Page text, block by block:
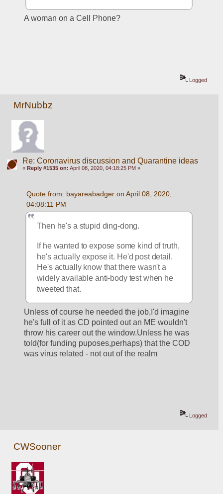
A woman on a Cell Phone?
Logged
MrNubbz
Re: Coronavirus discussion and Quarantine ideas
« Reply #1535 on: April 08, 2020, 04:18:25 PM »
Quote from: bayareabadger on April 08, 2020,
04:08:11 PM
Then he's a stupid ding-dong.
If he wanted to expose some kind of truth,
he's actually expose it. He'd post detail.
He's actually know that there wasn't a
widely available anti-body test when he
tweeted that.
Unless of course he needed the job,I'd imagine
he's full of it as CD pointed out an ME wouldn't
throw his career out the window.Unless he was
told(for funding puposes,perhaps) that the COD
was virus related - not out of the realm
Logged
CWSooner